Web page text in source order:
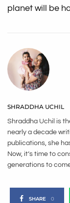
planet will be
SHRADDHA UCHIL
Shraddha Uchil is
nearly a decade
publications, she
Now, it’s time to
generations to
SHARE 0